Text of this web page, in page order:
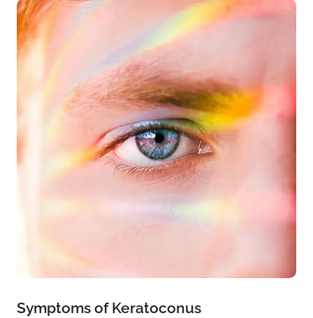
Symptoms of Keratoconus